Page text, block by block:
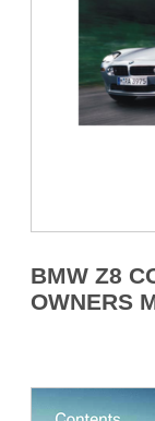
BMW Z8
OWNERS